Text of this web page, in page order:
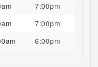
7:00pm
7:00pm
6:00pm